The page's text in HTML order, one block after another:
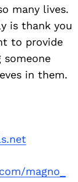
many lives.
is thank you
to provide
someone
in them.
magno_